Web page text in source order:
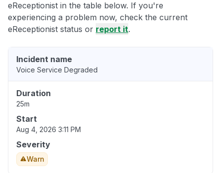
eReceptionist in the table below. If you're
experiencing a problem now, check the current
eReceptionist status or report it.
Incident name
Voice Service Degraded
Duration
25m
Start
Aug 4, 2026 3:11 PM
Severity
Warn